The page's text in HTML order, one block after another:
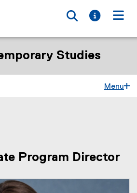
Toggle
Toggle
Studies
Menu
content area
Program Director